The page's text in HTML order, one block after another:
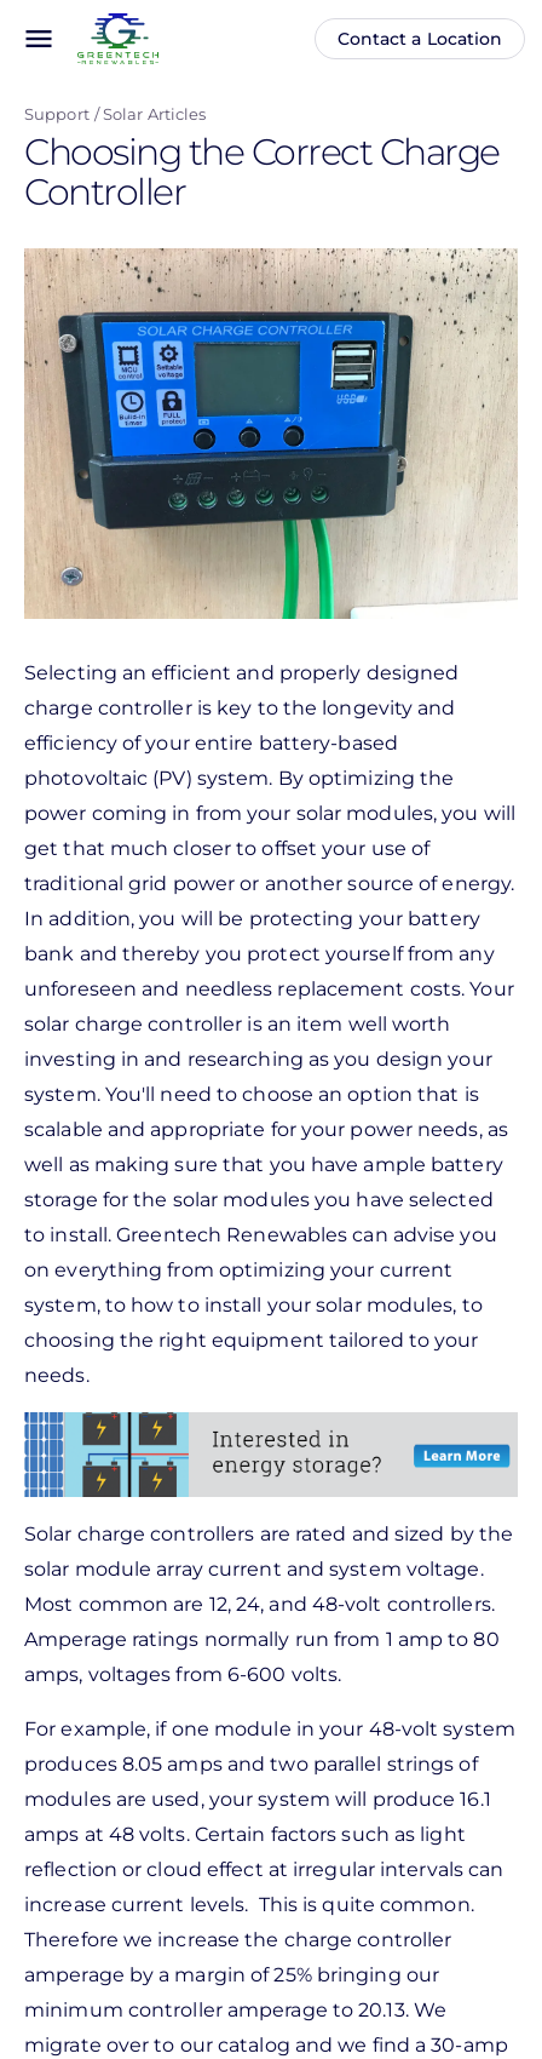
content
menu
Main
Anonymous
Contact a Location
Support Solar Articles
Choosing the Correct Charge
Controller
Selecting an efficient and properly designed
charge controller is key to the longevity and
efficiency of your entire battery-based
photovoltaic (PV) system. By optimizing the
power coming in from your solar modules, you will
get that much closer to offset your use of
traditional grid power or another source of energy.
In addition, you will be protecting your battery
bank and thereby you protect yourself from any
unforeseen and needless replacement costs. Your
solar charge controller is an item well worth
investing in and researching as you design your
system. You'll need to choose an option that is
scalable and appropriate for your power needs, as
well as making sure that you have ample battery
storage for the solar modules you have selected
to install. Greentech Renewables can advise you
on everything from optimizing your current
system, to how to install your solar modules, to
choosing the right equipment tailored to your
needs.
Solar charge controllers are rated and sized by the
solar module array current and system voltage.
Most common are 12, 24, and 48-volt controllers.
Amperage ratings normally run from 1 amp to 80
amps, voltages from 6-600 volts.
For example, if one module in your 48-volt system
produces 8.05 amps and two parallel strings of
modules are used, your system will produce 16.1
amps at 48 volts. Certain factors such as light
reflection or cloud effect at irregular intervals can
increase current levels. This is quite common.
Therefore we increase the charge controller
amperage by a margin of 25% bringing our
minimum controller amperage to 20.13. We
migrate over to our catalog and we find a 30-amp